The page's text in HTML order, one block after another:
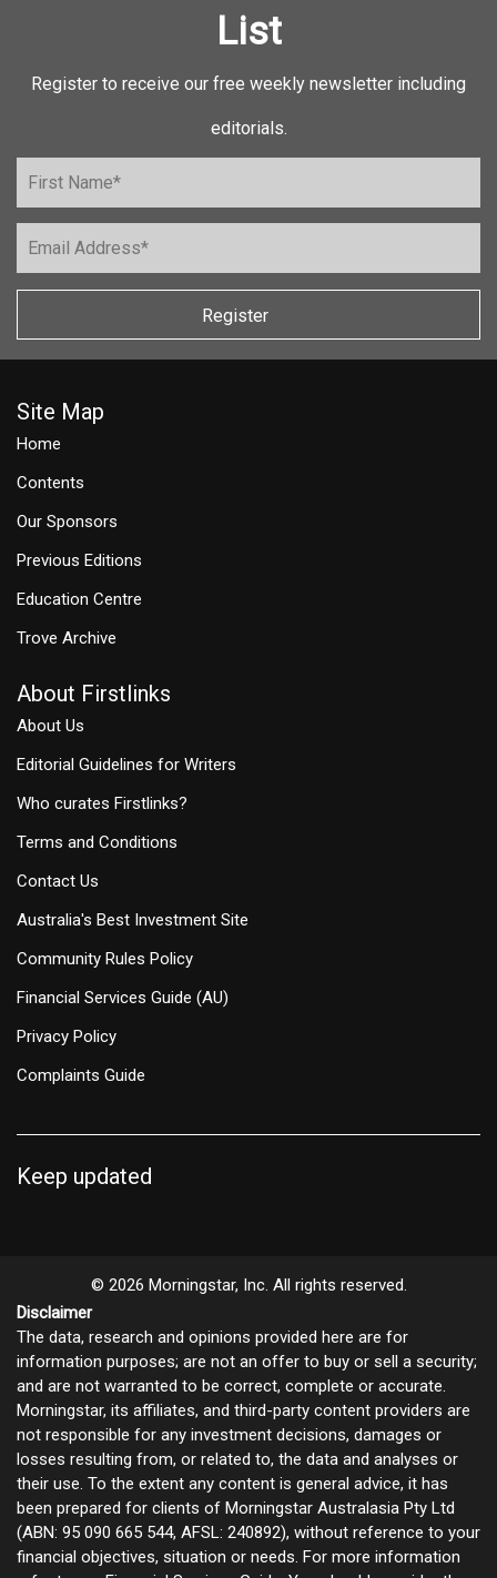
List
Register to receive our free weekly newsletter including
editorials.
Register
Site Map
Home
Contents
Our Sponsors
Previous Editions
Education Centre
Trove Archive
About Firstlinks
About Us
Editorial Guidelines for Writers
Who curates Firstlinks?
Terms and Conditions
Contact Us
Australia's Best Investment Site
Community Rules Policy
Financial Services Guide (AU)
Privacy Policy
Complaints Guide
Keep updated
© 2026 Morningstar, Inc. All rights reserved.
Disclaimer
The data, research and opinions provided here are for
information purposes; are not an offer to buy or sell a security;
and are not warranted to be correct, complete or accurate.
Morningstar, its affiliates, and third-party content providers are
not responsible for any investment decisions, damages or
losses resulting from, or related to, the data and analyses or
their use. To the extent any content is general advice, it has
been prepared for clients of Morningstar Australasia Pty Ltd
(ABN: 95 090 665 544, AFSL: 240892), without reference to your
financial objectives, situation or needs. For more information